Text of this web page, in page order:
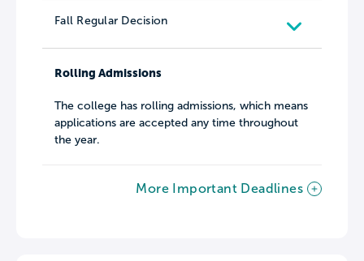
Fall Regular Decision
Rolling Admissions
The college has rolling admissions, which means
applications are accepted any time throughout
the year.
More Important Deadlines